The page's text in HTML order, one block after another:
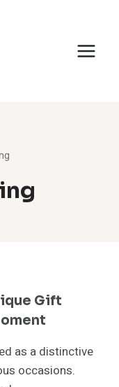
Gift
as a distinctive
occasions.